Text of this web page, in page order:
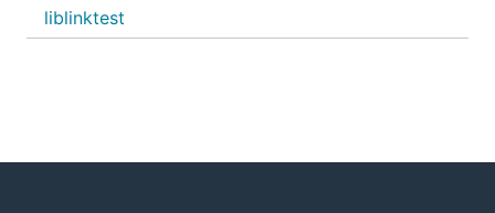
liblinktest